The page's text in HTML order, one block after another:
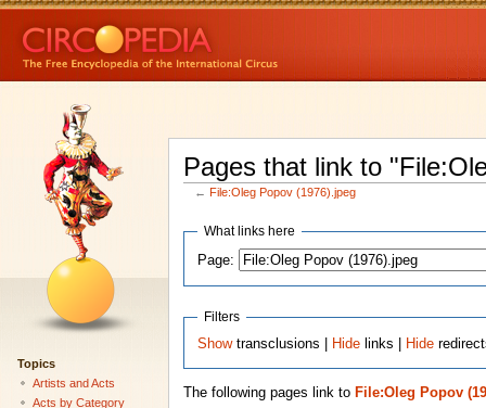
Pages that link to
← File:Oleg Popov (1976).jpeg
What links here
Page:
Filters
Showtransclusions | Hide links | Hide
The following pages link to File:Oleg Popov
Topics
Artists and Acts
Acts by Category